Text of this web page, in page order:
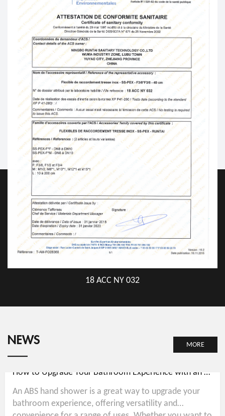
18 ACC NY 032
NEWS MORE
How to Upgrade Your Bathroom Experience with an ABS Hand Shower
An ABS hand shower is a great way to upgrade your
bathroom experience, offering versatility and